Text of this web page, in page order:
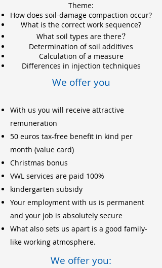
Theme:
How does soil-damage compaction occur?
What is the correct work sequence?
What soil types are there?
Determination of soil additives
Calculation of a measure
Differences in injection techniques
We offer you
With us you will receive attractive
remuneration
50 euros tax-free benefit in kind per
month (value card)
Christmas bonus
VWL services are paid 100%
kindergarten subsidy
Your employment with us is permanent
and your job is absolutely secure
What also sets us apart is a good family-
like working atmosphere.
We offer you: